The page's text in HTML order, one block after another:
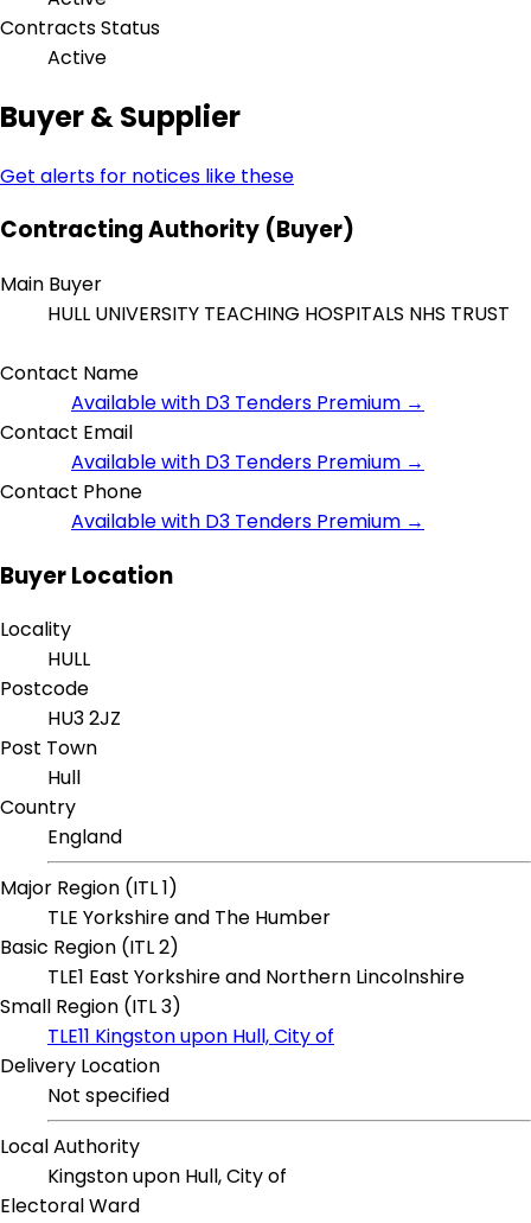
Contracts Status
Active
Buyer & Supplier
Get alerts for notices like these
Contracting Authority (Buyer)
Main Buyer
HULL UNIVERSITY TEACHING HOSPITALS NHS TRUST
Contact Name
Available with D3 Tenders Premium →
Contact Email
Available with D3 Tenders Premium →
Contact Phone
Available with D3 Tenders Premium →
Buyer Location
Locality
HULL
Postcode
HU3 2JZ
Post Town
Hull
Country
England
Major Region (ITL 1)
TLE Yorkshire and The Humber
Basic Region (ITL 2)
TLE1 East Yorkshire and Northern Lincolnshire
Small Region (ITL 3)
TLE11 Kingston upon Hull, City of
Delivery Location
Not specified
Local Authority
Kingston upon Hull, City of
Electoral Ward